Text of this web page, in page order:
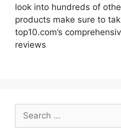
look into hundreds of
products make sure to
top10.com’s
reviews
Search
for: